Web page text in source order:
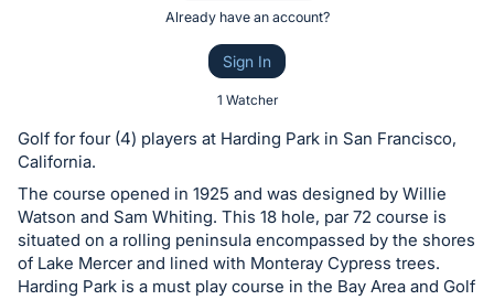
or
bid
on
this
item.
Sign
Already have an account?
Sign In
1 Watcher
Golf for four (4) players at Harding Park in San Francisco,
California.
The course opened in 1925 and was designed by Willie
Watson and Sam Whiting. This 18 hole, par 72 course is
situated on a rolling peninsula encompassed by the shores
of Lake Mercer and lined with Monteray Cypress trees.
Harding Park is a must play course in the Bay Area and Golf